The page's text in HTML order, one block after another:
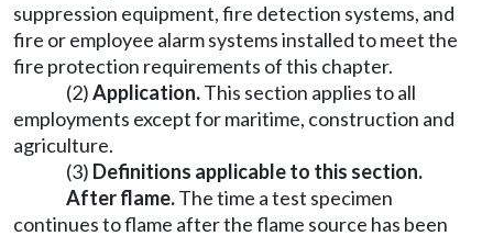
suppression equipment, fire detection systems, and
fire or employee alarm systems installed to meet the
fire protection requirements of this chapter.
(2)Application.This section applies to all
employments except for maritime, construction and
agriculture.
(3) Definitions applicable to this section.
After flame.The time a test specimen
continues to flame after the flame source has been